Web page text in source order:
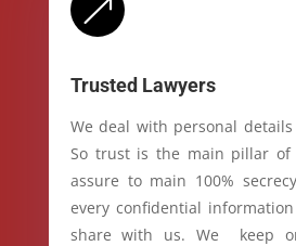
&
Trusted Lawyers
We deal with personal
So trust is the main pillar of
assure to main 100%
every confidential
share with us. We keep